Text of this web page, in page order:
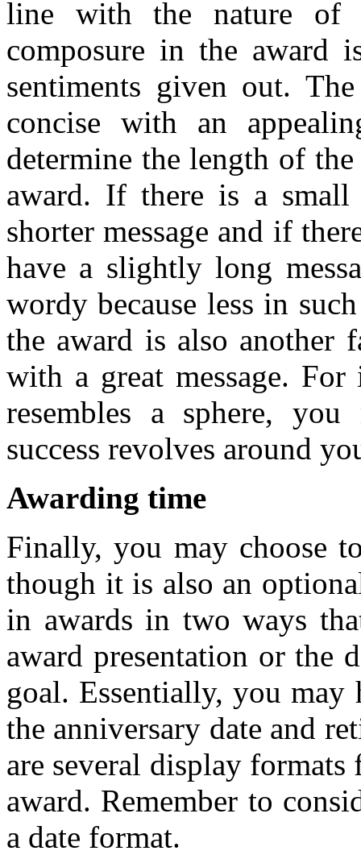
line with the nature of
composure in the award
sentiments given out.
concise with an
determine the length of
award. If there is a
shorter message and if
have a slightly long
wordy because less in
the award is also another
with a great message.
resembles a sphere,
success revolves around
Awarding time
Finally, you may choose
though it is also an
in awards in two ways
award presentation or the
goal. Essentially, you may
the anniversary date and
are several display
award. Remember to
a date format.